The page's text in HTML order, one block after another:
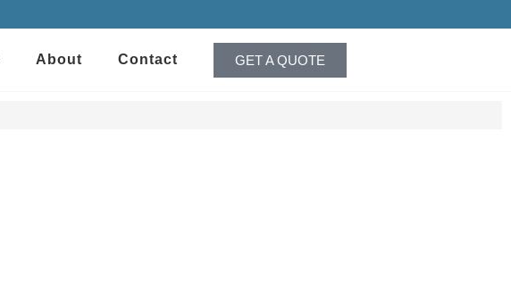
About Contact GET A QUOTE